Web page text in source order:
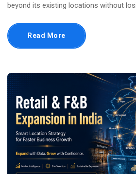
beyond its existing locations without
Read More